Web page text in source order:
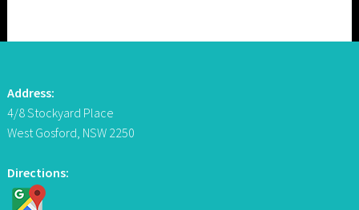
Address:
4/8 Stockyard Place
West Gosford, NSW 2250
Directions: